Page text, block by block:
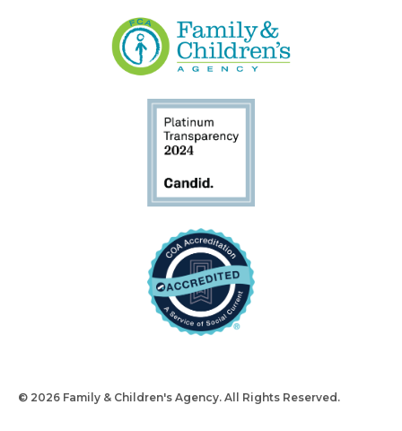
© 2026 Family & Children's Agency. All Rights Reserved.